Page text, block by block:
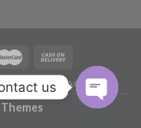
CONTACT FAQ
us